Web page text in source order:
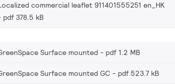
commercial leaflet 911401555251 en_HK
pdf 378.5 kB
Surface mounted pdf 1.2 MB
Surface mounted GC pdf 523.7 kB